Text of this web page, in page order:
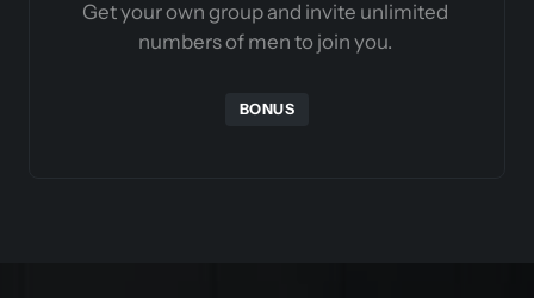
Get your own group and invite unlimited
numbers of men to join you.
BONUS